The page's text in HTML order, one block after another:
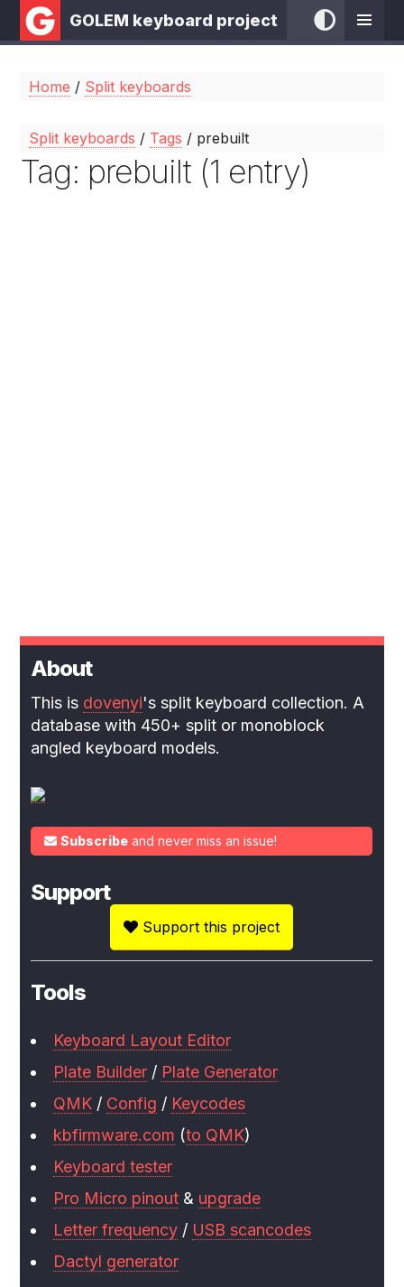
GOLEM keyboard project
Home / Split keyboards
Split keyboards / Tags / prebuilt
Tag: prebuilt (1 entry)
About
This is dovenyi's split keyboard collection. A
database with 450+ split or monoblock
angled keyboard models.
Subscribe and never miss an issue!
Support
Support this project
Tools
Keyboard Layout Editor
Plate Builder / Plate Generator
QMK / Config / Keycodes
kbfirmware.com (to QMK)
Keyboard tester
Pro Micro pinout & upgrade
Letter frequency / USB scancodes
Dactyl generator